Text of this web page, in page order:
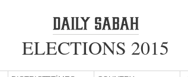
ELECTIONS 2015